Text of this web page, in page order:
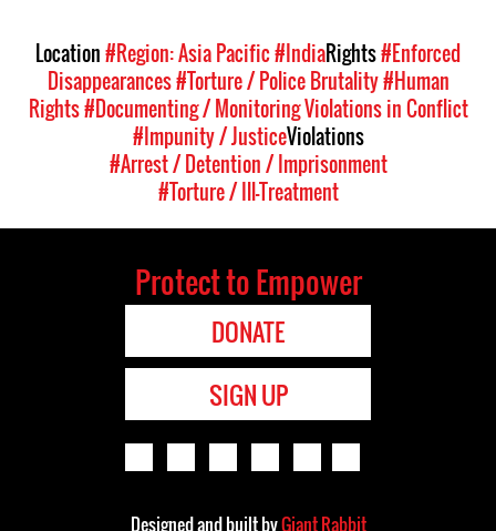
Location#Region: Asia Pacific#IndiaRights#Enforced
Disappearances#Torture / Police Brutality#Human
Rights#Documenting / Monitoring Violations in Conflict
#Impunity / JusticeViolations
#Arrest / Detention / Imprisonment
#Torture / Ill-Treatment
Protect to Empower
DONATE
SIGN UP
Designed and built byGiant Rabbit